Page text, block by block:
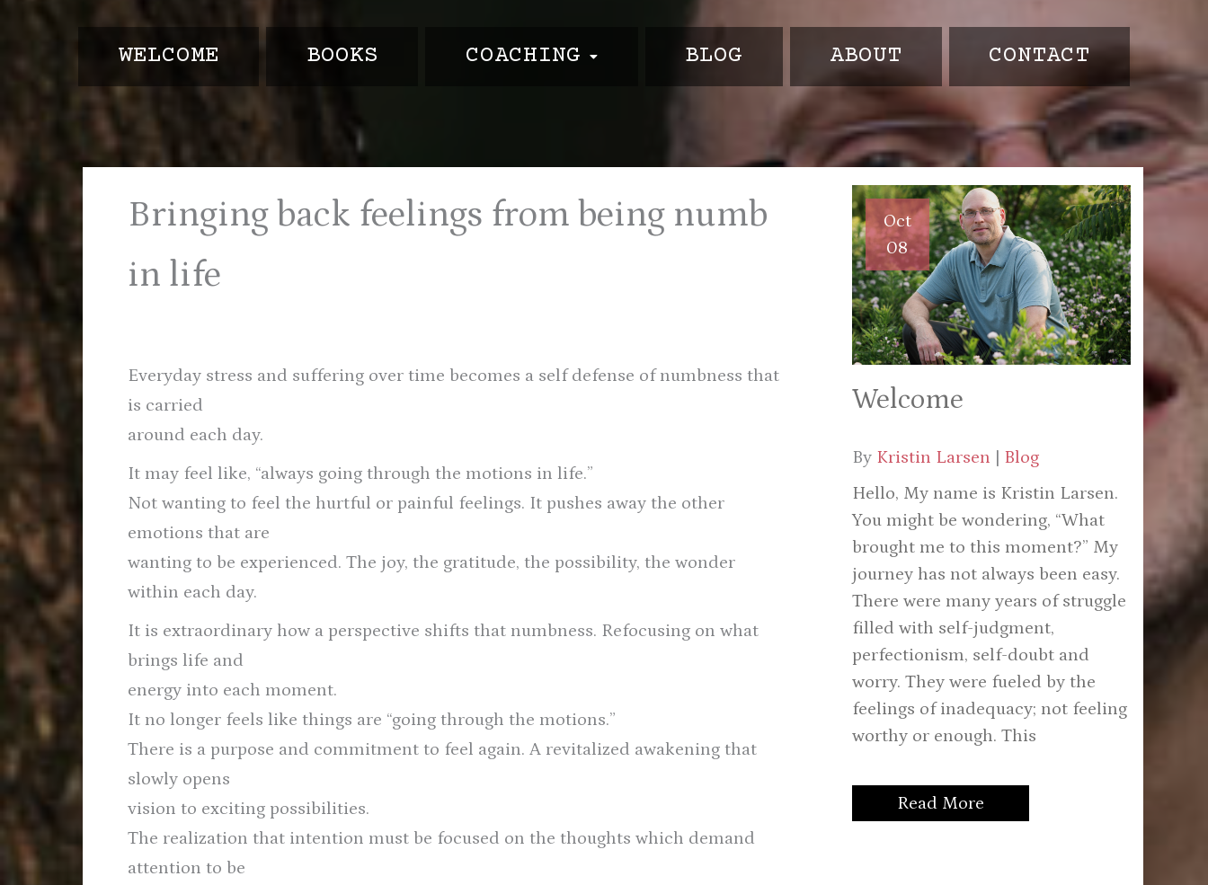
e
r
WELCOME BOOKS COACHING BLOG ABOUT CONTACT
Bringing back feelings from being numb
in life
Everyday stress and suffering over time becomes a self defense of numbness that
is carried
around each day.
It may feel like, “always going through the motions in life.”
Not wanting to feel the hurtful or painful feelings. It pushes away the other
emotions that are
wanting to be experienced. The joy, the gratitude, the possibility, the wonder
within each day.
It is extraordinary how a perspective shifts that numbness. Refocusing on what
brings life and
energy into each moment.
It no longer feels like things are “going through the motions.”
There is a purpose and commitment to feel again. A revitalized awakening that
slowly opens
vision to exciting possibilities.
The realization that intention must be focused on the thoughts which demand
attention to be
Oct
08
Welcome
By Kristin Larsen
Blog
Hello, My name is Kristin Larsen.
You might be wondering, “What
brought me to this moment?” My
journey has not always been easy.
There were many years of struggle
filled with self-judgment,
perfectionism, self-doubt and
worry. They were fueled by the
feelings of inadequacy; not feeling
worthy or enough. This
Read More